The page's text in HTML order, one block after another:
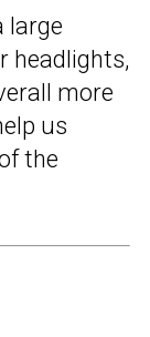
large
headlights,
more
us
the